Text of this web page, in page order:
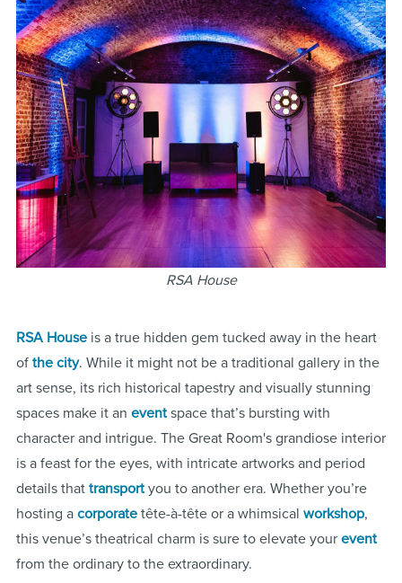
RSA House
RSA Houseis a true hidden gem tucked away in the heart
of the city. While it might not be a traditional gallery in the
art sense, its rich historical tapestry and visually stunning
spaces make it an eventspace that’s bursting with
character and intrigue. The Great Room's grandiose interior
is a feast for the eyes, with intricate artworks and period
details that transportyou to another era. Whether you’re
hosting a corporatetête-à-tête or a whimsical workshop,
this venue’s theatrical charm is sure to elevate your event
from the ordinary to the extraordinary.